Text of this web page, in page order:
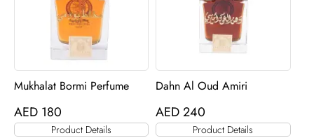
Mukhalat Bormi Perfume
AED 180
Product Details
Dahn Al Oud Amiri
AED240
Product Details